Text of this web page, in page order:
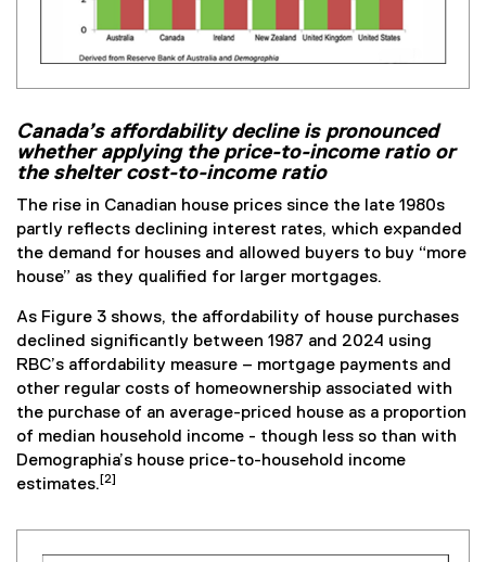
Canada’s affordability decline is pronounced
whether applying the price-to-income ratio or
the shelter cost-to-income ratio
The rise in Canadian house prices since the late 1980s
partly reflects declining interest rates, which expanded
the demand for houses and allowed buyers to buy “more
house” as they qualified for larger mortgages.
As Figure 3 shows, the affordability of house purchases
declined significantly between 1987 and 2024 using
RBC’s affordability measure – mortgage payments and
other regular costs of homeownership associated with
the purchase of an average-priced house as a proportion
of median household income - though less so than with
Demographia’s house price-to-household income
estimates. [2]